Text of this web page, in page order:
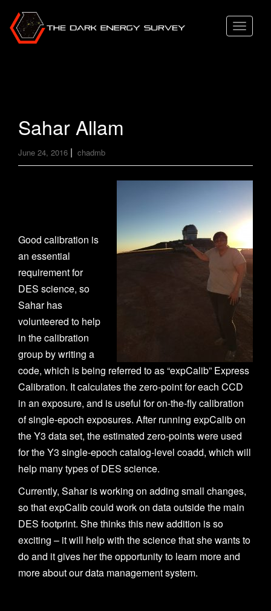
T
a
t
i
o
n
Sahar Allam
June 24, 2016 | chadmb
Good calibration is
an essential
requirement for
DES science, so
Sahar has
volunteered to help
in the calibration
group by writing a
code, which is being referred to as “expCalib” Express
Calibration. It calculates the zero-point for each CCD
in an exposure, and is useful for on-the-fly calibration
of single-epoch exposures. After running expCalib on
the Y3 data set, the estimated zero-points were used
for the Y3 single-epoch catalog-level coadd, which will
help many types of DES science.
Currently, Sahar is working on adding small changes,
so that expCalib could work on data outside the main
DES footprint. She thinks this new addition is so
exciting – it will help with the science that she wants to
do and it gives her the opportunity to learn more and
more about our data management system.